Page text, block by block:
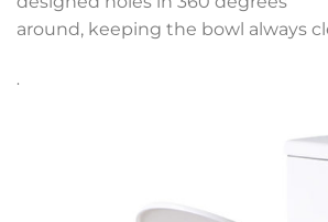
around, keeping the bowl always
.